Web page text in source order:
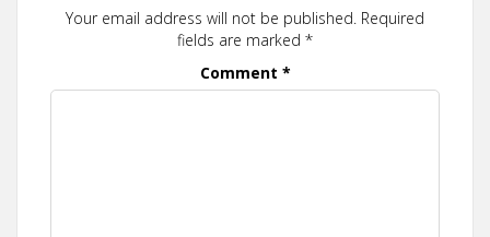
Your email address will not be published. Required
fields are marked *
Comment *